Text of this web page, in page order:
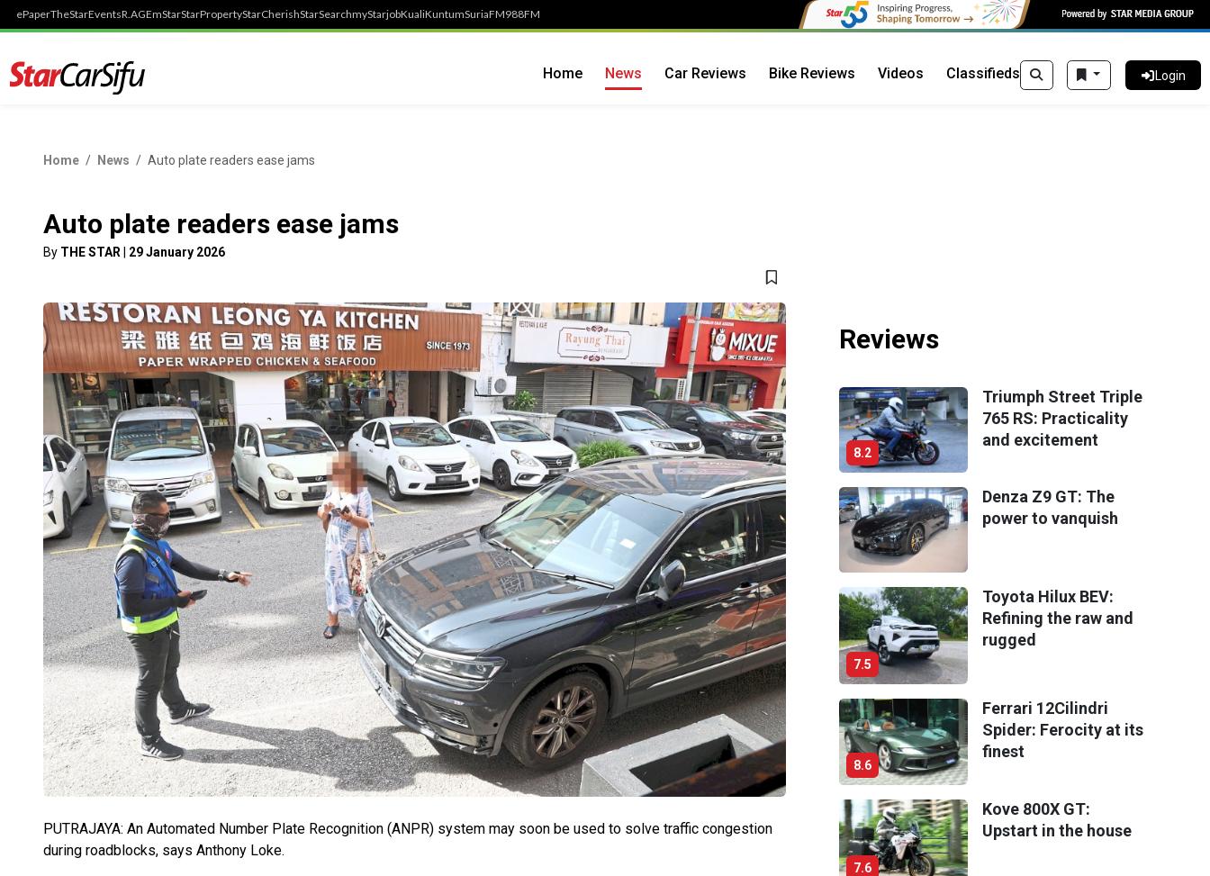
ePaperTheStarEventsR.AGEmStarStarPropertyStarCherishStarSearchmyStarjobKualiKuntumSuriaFM988FM
Login
Home News Car Reviews Bike Reviews Videos Classifieds
Home News Auto plate readers ease jams
Auto plate readers ease jams
By THE STAR 29 January 2026
PUTRAJAYA: An Automated Num­ber Plate Recognition (ANPR) system may soon be used to solve traffic congestion
during roadblocks, says Anthony Loke.
Reviews
8.2
Triumph Street Triple
765 RS: Practicality
and excitement
Denza Z9 GT: The
power to vanquish
7.5
Toyota Hilux BEV:
Refining the raw and
rugged
8.6
Ferrari 12Cilindri
Spider: Ferocity at its
finest
7.6
Kove 800X GT:
Upstart in the house